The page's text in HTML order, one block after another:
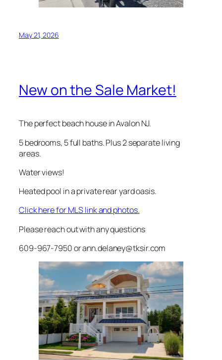
May 21, 2026
New on the Sale Market!
The perfect beach house in Avalon NJ.
5 bedrooms, 5 full baths. Plus 2 separate living
areas.
Water views!
Heated pool in a private rear yard oasis.
Click here for MLS link and photos.
Please reach out with any questions
609-967-7950 or ann.delaney@tksir.com